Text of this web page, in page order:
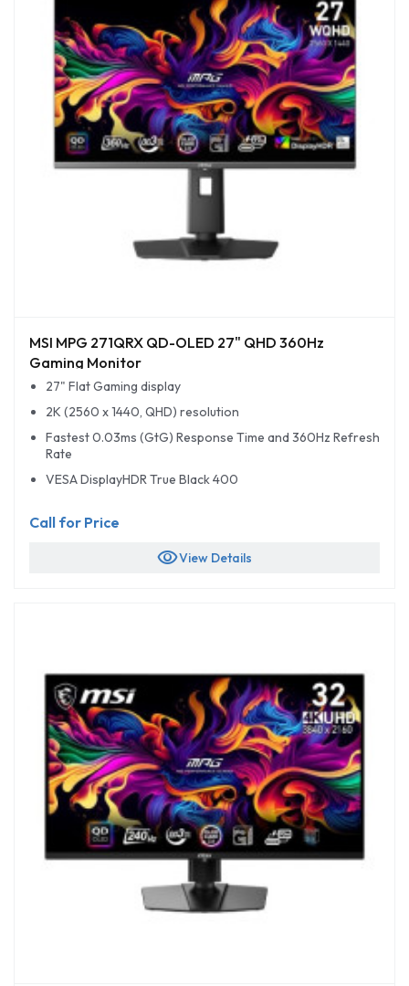
MSI MPG 271QRX QD-OLED 27" QHD 360Hz
Gaming Monitor
27" Flat Gaming display
2K (2560 x 1440, QHD) resolution
Fastest 0.03ms (GtG) Response Time and 360Hz Refresh
Rate
VESA DisplayHDR True Black 400
Call for Price
visibilityView Details